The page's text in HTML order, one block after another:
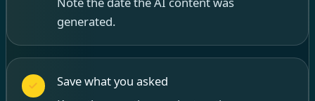
generated.
Save what you asked